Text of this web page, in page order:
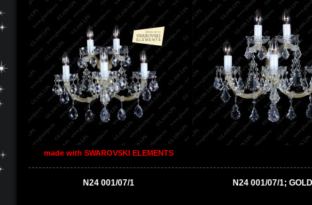
made with SWAROVSKI ELEMENTS
N24 001/07/1 N24 001/07/1; GOLD